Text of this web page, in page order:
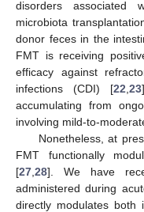
disorders associated
microbiota
donor feces in the
FMT is receiving
efficacy against
infections (CDI) [22 23
accumulating from
involving mild-to-
Nonetheless, at
FMT functionally
[27 28]. We have
administered during
directly modulates both